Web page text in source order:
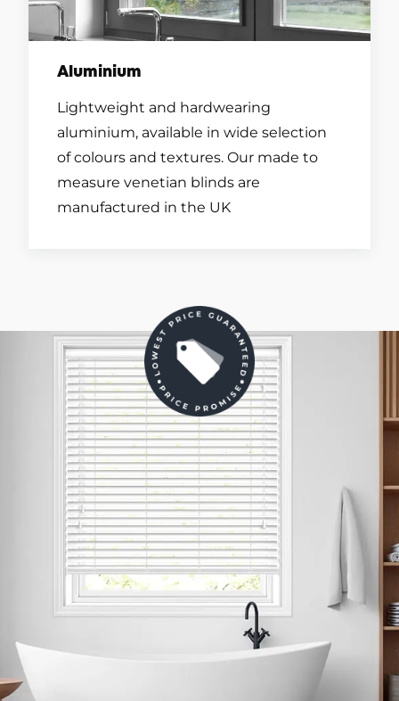
Aluminium
Lightweight and hardwearing
aluminium, available in wide selection
of colours and textures. Our made to
measure venetian blinds are
manufactured in the UK